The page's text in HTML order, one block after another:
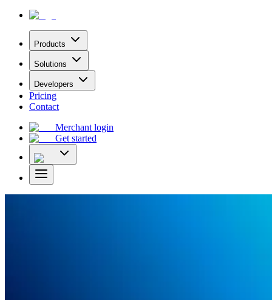
Products
Solutions
Developers
Pricing
Contact
Merchant login
Get started